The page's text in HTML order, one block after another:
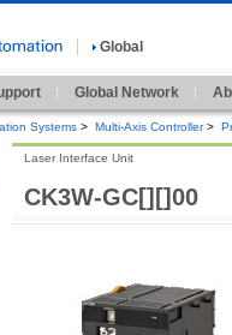
Global
Global Network
Systems > Multi-Axis Controller >
CK3W-GC[][]00
Laser Interface Unit